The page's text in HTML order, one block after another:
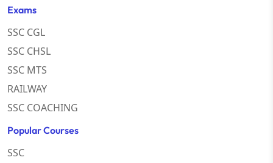
Exams
SSC CGL
SSC CHSL
SSC MTS
RAILWAY
SSC COACHING
Popular Courses
SSC